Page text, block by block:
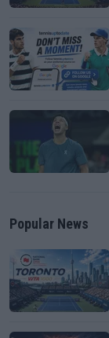
Popular News